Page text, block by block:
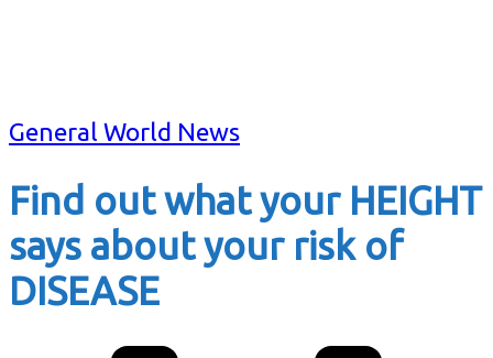
General World News
Find out what your HEIGHT
says about your risk of
DISEASE